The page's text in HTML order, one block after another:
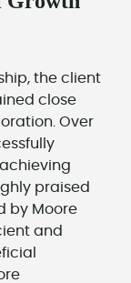
the client
close
Over
praised
by Moore
and